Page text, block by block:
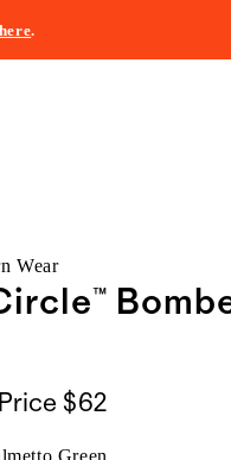
here.
Wear
$62
Green